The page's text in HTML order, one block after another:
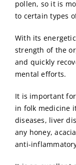
pollen, so it is
to certain types
With its
strength of the
and quickly
mental efforts.
It is important
in folk medicine
diseases, liver
any honey,
anti-